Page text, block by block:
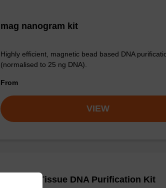
mag nanogram kit
Highly efficient, magnetic bead based DNA
(normalised to 25 ng DNA).
From
VIEW
sbeadex Tissue DNA Purification Kit